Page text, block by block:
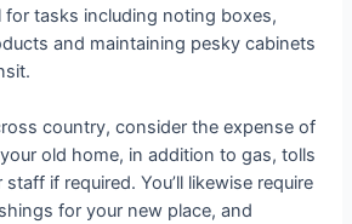
for tasks including noting boxes,
and maintaining pesky cabinets
country, consider the expense of
old home, in addition to gas, tolls
if required. You’ll likewise require
for your new place, and